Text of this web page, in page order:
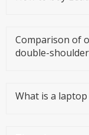
Comparison of
double-
What is a laptop